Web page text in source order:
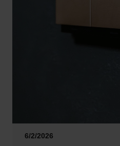
6/2/2026